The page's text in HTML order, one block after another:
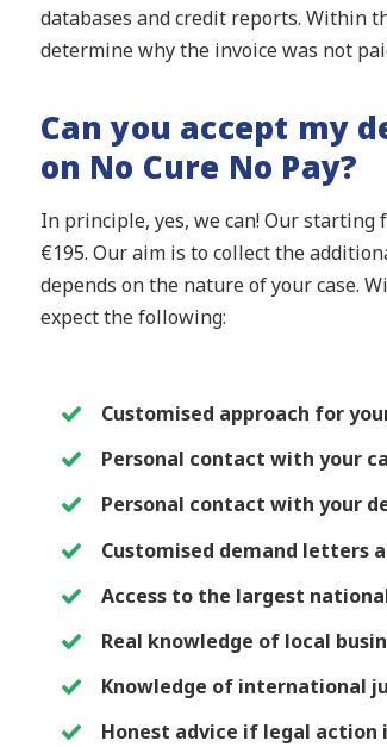
databases and credit reports. Within
determine why the invoice was not
Can you accept my
on No Cure No Pay?
In principle, yes, we can! Our starting
€195. Our aim is to collect the
depends on the nature of your case.
expect the following:
Customised approach for
Personal contact with your
Personal contact with your
Customised demand letters
Access to the largest
Real knowledge of local
Knowledge of international
Honest advice if legal action